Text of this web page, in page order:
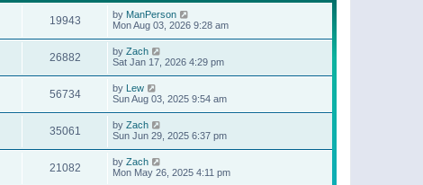
19943 by ManPerson
Mon Aug 03, 2026 9:28 am
26882 by Zach
Sat Jan 17, 2026 4:29 pm
56734 by Lew
Sun Aug 03, 2025 9:54 am
35061 by Zach
Sun Jun 29, 2025 6:37 pm
21082 by Zach
Mon May 26, 2025 4:11 pm